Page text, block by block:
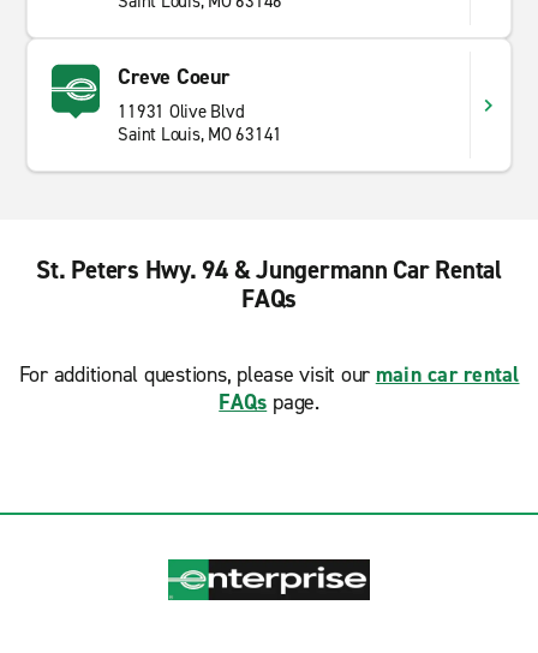
Creve Coeur
11931 Olive Blvd
Saint Louis, MO 63141
St. Peters Hwy. 94 & Jungermann Car Rental
FAQs
For additional questions, please visit our main car rental
FAQs page.